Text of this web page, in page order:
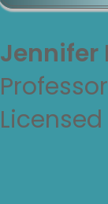
Jennifer